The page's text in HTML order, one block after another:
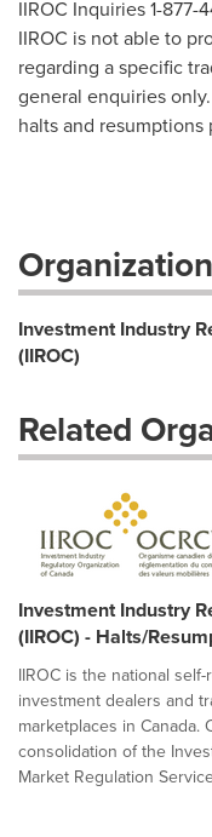
IIROC Inquiries 1-
IIROC is not able to
regarding a specific
general enquiries
halts and
Investment Industry
(IIROC)
Related
Investment Industry
(IIROC) - Halts/
IIROC is the national
investment dealers and
marketplaces in
consolidation of the
Market Regulation